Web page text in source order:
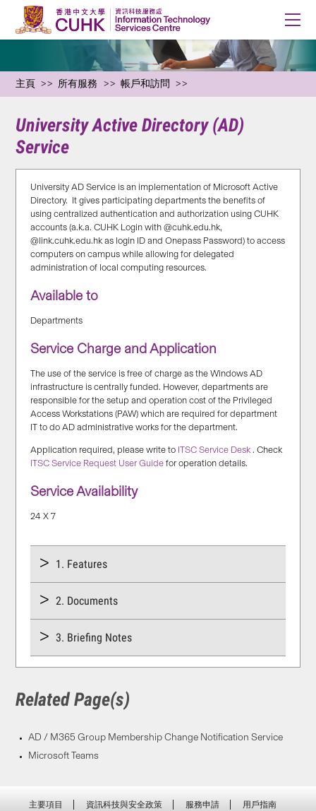
主頁 所有服務 帳戶和訪問
University Active Directory (AD)
Service
University AD Service is an implementation of Microsoft Active
Directory. It gives participating departments the benefits of
using centralized authentication and authorization using CUHK
accounts (a.k.a. CUHK Login with @cuhk.edu.hk,
@link.cuhk.edu.hk as login ID and Onepass Password) to access
computers on campus while allowing for delegated
administration of local computing resources.
Available to
Departments
Service Charge and Application
The use of the service is free of charge as the Windows AD
infrastructure is centrally funded. However, departments are
responsible for the setup and operation cost of the Privileged
Access Workstations (PAW) which are required for department
IT to do AD administrative works for the department.
Application required, please write to ITSC Service Desk . Check
ITSC Service Request User Guide for operation details.
Service Availability
24 X 7
1. Features
2. Documents
3. Briefing Notes
Related Page(s)
AD / M365 Group Membership Change Notification Service
Microsoft Teams
主要項目 資訊科技與安全政策 服務申請 用戶指南